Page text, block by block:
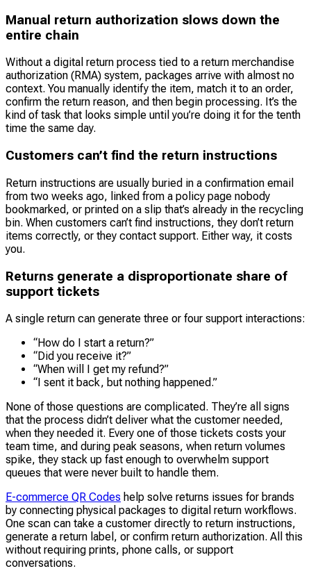
Manual return authorization slows down the
entire chain
Without a digital return process tied to a return merchandise
authorization (RMA) system, packages arrive with almost no
context. You manually identify the item, match it to an order,
confirm the return reason, and then begin processing. It’s the
kind of task that looks simple until you’re doing it for the tenth
time the same day.
Customers can’t find the return instructions
Return instructions are usually buried in a confirmation email
from two weeks ago, linked from a policy page nobody
bookmarked, or printed on a slip that’s already in the recycling
bin. When customers can’t find instructions, they don’t return
items correctly, or they contact support. Either way, it costs
you.
Returns generate a disproportionate share of
support tickets
A single return can generate three or four support interactions:
“How do I start a return?”
“Did you receive it?”
“When will I get my refund?”
“I sent it back, but nothing happened.”
None of those questions are complicated. They’re all signs
that the process didn’t deliver what the customer needed,
when they needed it. Every one of those tickets costs your
team time, and during peak seasons, when return volumes
spike, they stack up fast enough to overwhelm support
queues that were never built to handle them.
E-commerce QR Codes help solve returns issues for brands
by connecting physical packages to digital return workflows.
One scan can take a customer directly to return instructions,
generate a return label, or confirm return authorization. All this
without requiring prints, phone calls, or support
conversations.